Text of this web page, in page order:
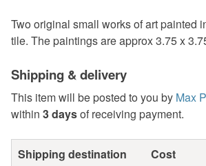
Two original small works of art painted
tile. The paintings are approx 3.75 x
Shipping & delivery
This item will be posted to you by Max
within 3 daysof receiving payment.
Shipping destination Cost